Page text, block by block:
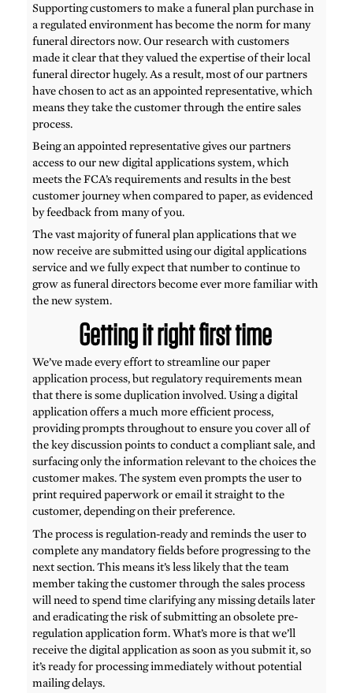
Supporting customers to make a funeral plan purchase in
a regulated environment has become the norm for many
funeral directors now. Our research with customers
made it clear that they valued the expertise of their local
funeral director hugely. As a result, most of our partners
have chosen to act as an appointed representative, which
means they take the customer through the entire sales
process.
Being an appointed representative gives our partners
access to our new digital applications system, which
meets the FCA’s requirements and results in the best
customer journey when compared to paper, as evidenced
by feedback from many of you.
The vast majority of funeral plan applications that we
now receive are submitted using our digital applications
service and we fully expect that number to continue to
grow as funeral directors become ever more familiar with
the new system.
Getting it right first time
We’ve made every effort to streamline our paper
application process, but regulatory requirements mean
that there is some duplication involved. Using a digital
application offers a much more efficient process,
providing prompts throughout to ensure you cover all of
the key discussion points to conduct a compliant sale, and
surfacing only the information relevant to the choices the
customer makes. The system even prompts the user to
print required paperwork or email it straight to the
customer, depending on their preference.
The process is regulation-ready and reminds the user to
complete any mandatory fields before progressing to the
next section. This means it’s less likely that the team
member taking the customer through the sales process
will need to spend time clarifying any missing details later
and eradicating the risk of submitting an obsolete pre-
regulation application form. What’s more is that we’ll
receive the digital application as soon as you submit it, so
it’s ready for processing immediately without potential
mailing delays.